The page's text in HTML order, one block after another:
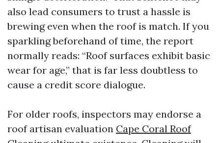
also lead consumers to trust a hassle is
brewing even when the roof is match. If you
sparkling beforehand of time, the report
normally reads: “Roof surfaces exhibit basic
wear for age,” that is far less doubtless to
cause a credit score dialogue.
For older roofs, inspectors may endorse a
roof artisan evaluation Cape Coral Roof